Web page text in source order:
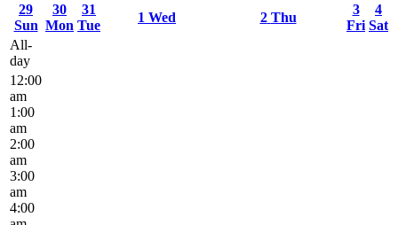
29
Sun
30
Mon
31
Tue
1 Wed 2 Thu
3
Fri
4
Sat
All-
day
12:00
am
1:00
am
2:00
am
3:00
am
4:00